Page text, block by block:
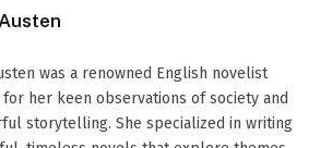
was a renowned English novelist
for her keen observations of society and
storytelling. She specialized in writing